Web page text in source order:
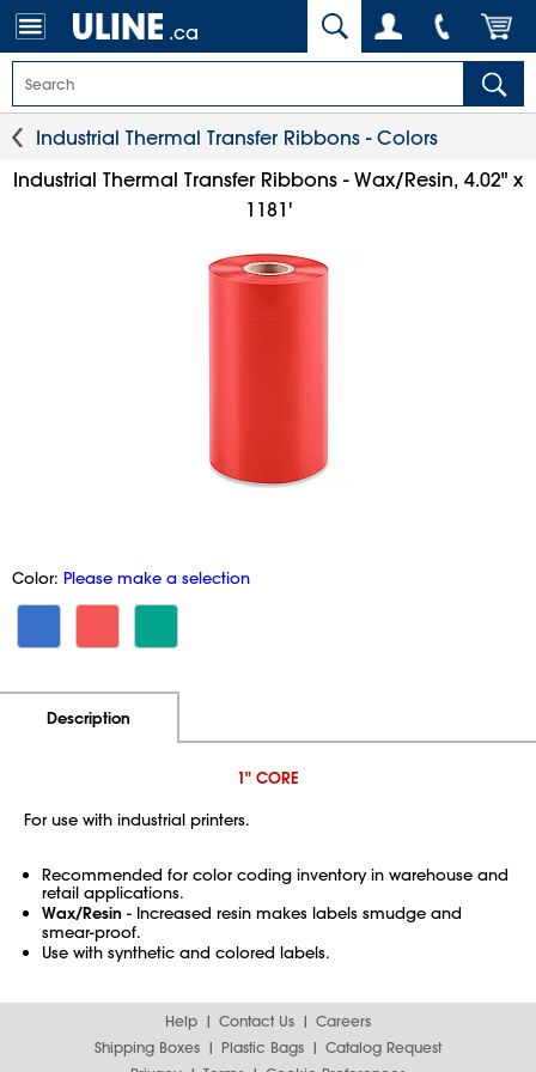
.ca
Industrial Thermal Transfer Ribbons - Colors
Industrial Thermal Transfer Ribbons - Wax/Resin, 4.02" x
1181'
Color: Please make a selection
Description
1" CORE
For use with industrial printers.
Recommended for color coding inventory in warehouse and
retail applications.
Wax/Resin - Increased resin makes labels smudge and
smear-proof.
Use with synthetic and colored labels.
Help Contact Us
Careers
Shipping Boxes
Plastic Bags
Catalog Request